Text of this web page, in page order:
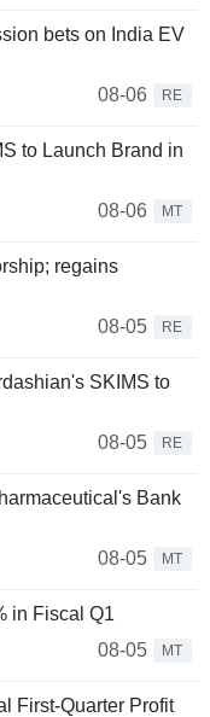
bets on India EV
08-06
RE
to Launch Brand in
08-06
MT
regains
08-05
RE
SKIMS to
08-05
RE
Bank
08-05
MT
in Fiscal Q1
08-05
MT
First-Quarter Profit